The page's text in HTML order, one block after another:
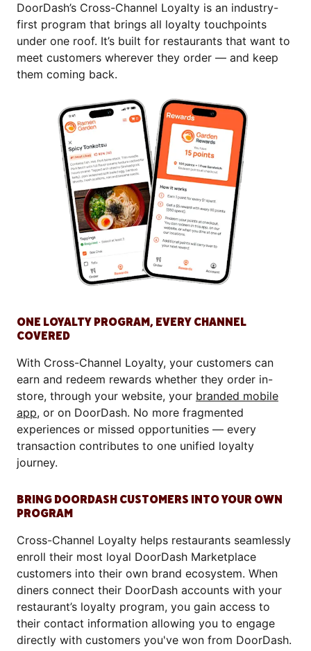
DoorDash’s Cross-Channel Loyalty is an industry-
first program that brings all loyalty touchpoints
under one roof. It’s built for restaurants that want to
meet customers wherever they order — and keep
them coming back.
ONE LOYALTY PROGRAM, EVERY CHANNEL
COVERED
With Cross-Channel Loyalty, your customers can
earn and redeem rewards whether they order in-
store, through your website, your branded mobile
app, or on DoorDash. No more fragmented
experiences or missed opportunities — every
transaction contributes to one unified loyalty
journey.
BRING DOORDASH CUSTOMERS INTO YOUR OWN
PROGRAM
Cross-Channel Loyalty helps restaurants seamlessly
enroll their most loyal DoorDash Marketplace
customers into their own brand ecosystem. When
diners connect their DoorDash accounts with your
restaurant’s loyalty program, you gain access to
their contact information allowing you to engage
directly with customers you've won from DoorDash.